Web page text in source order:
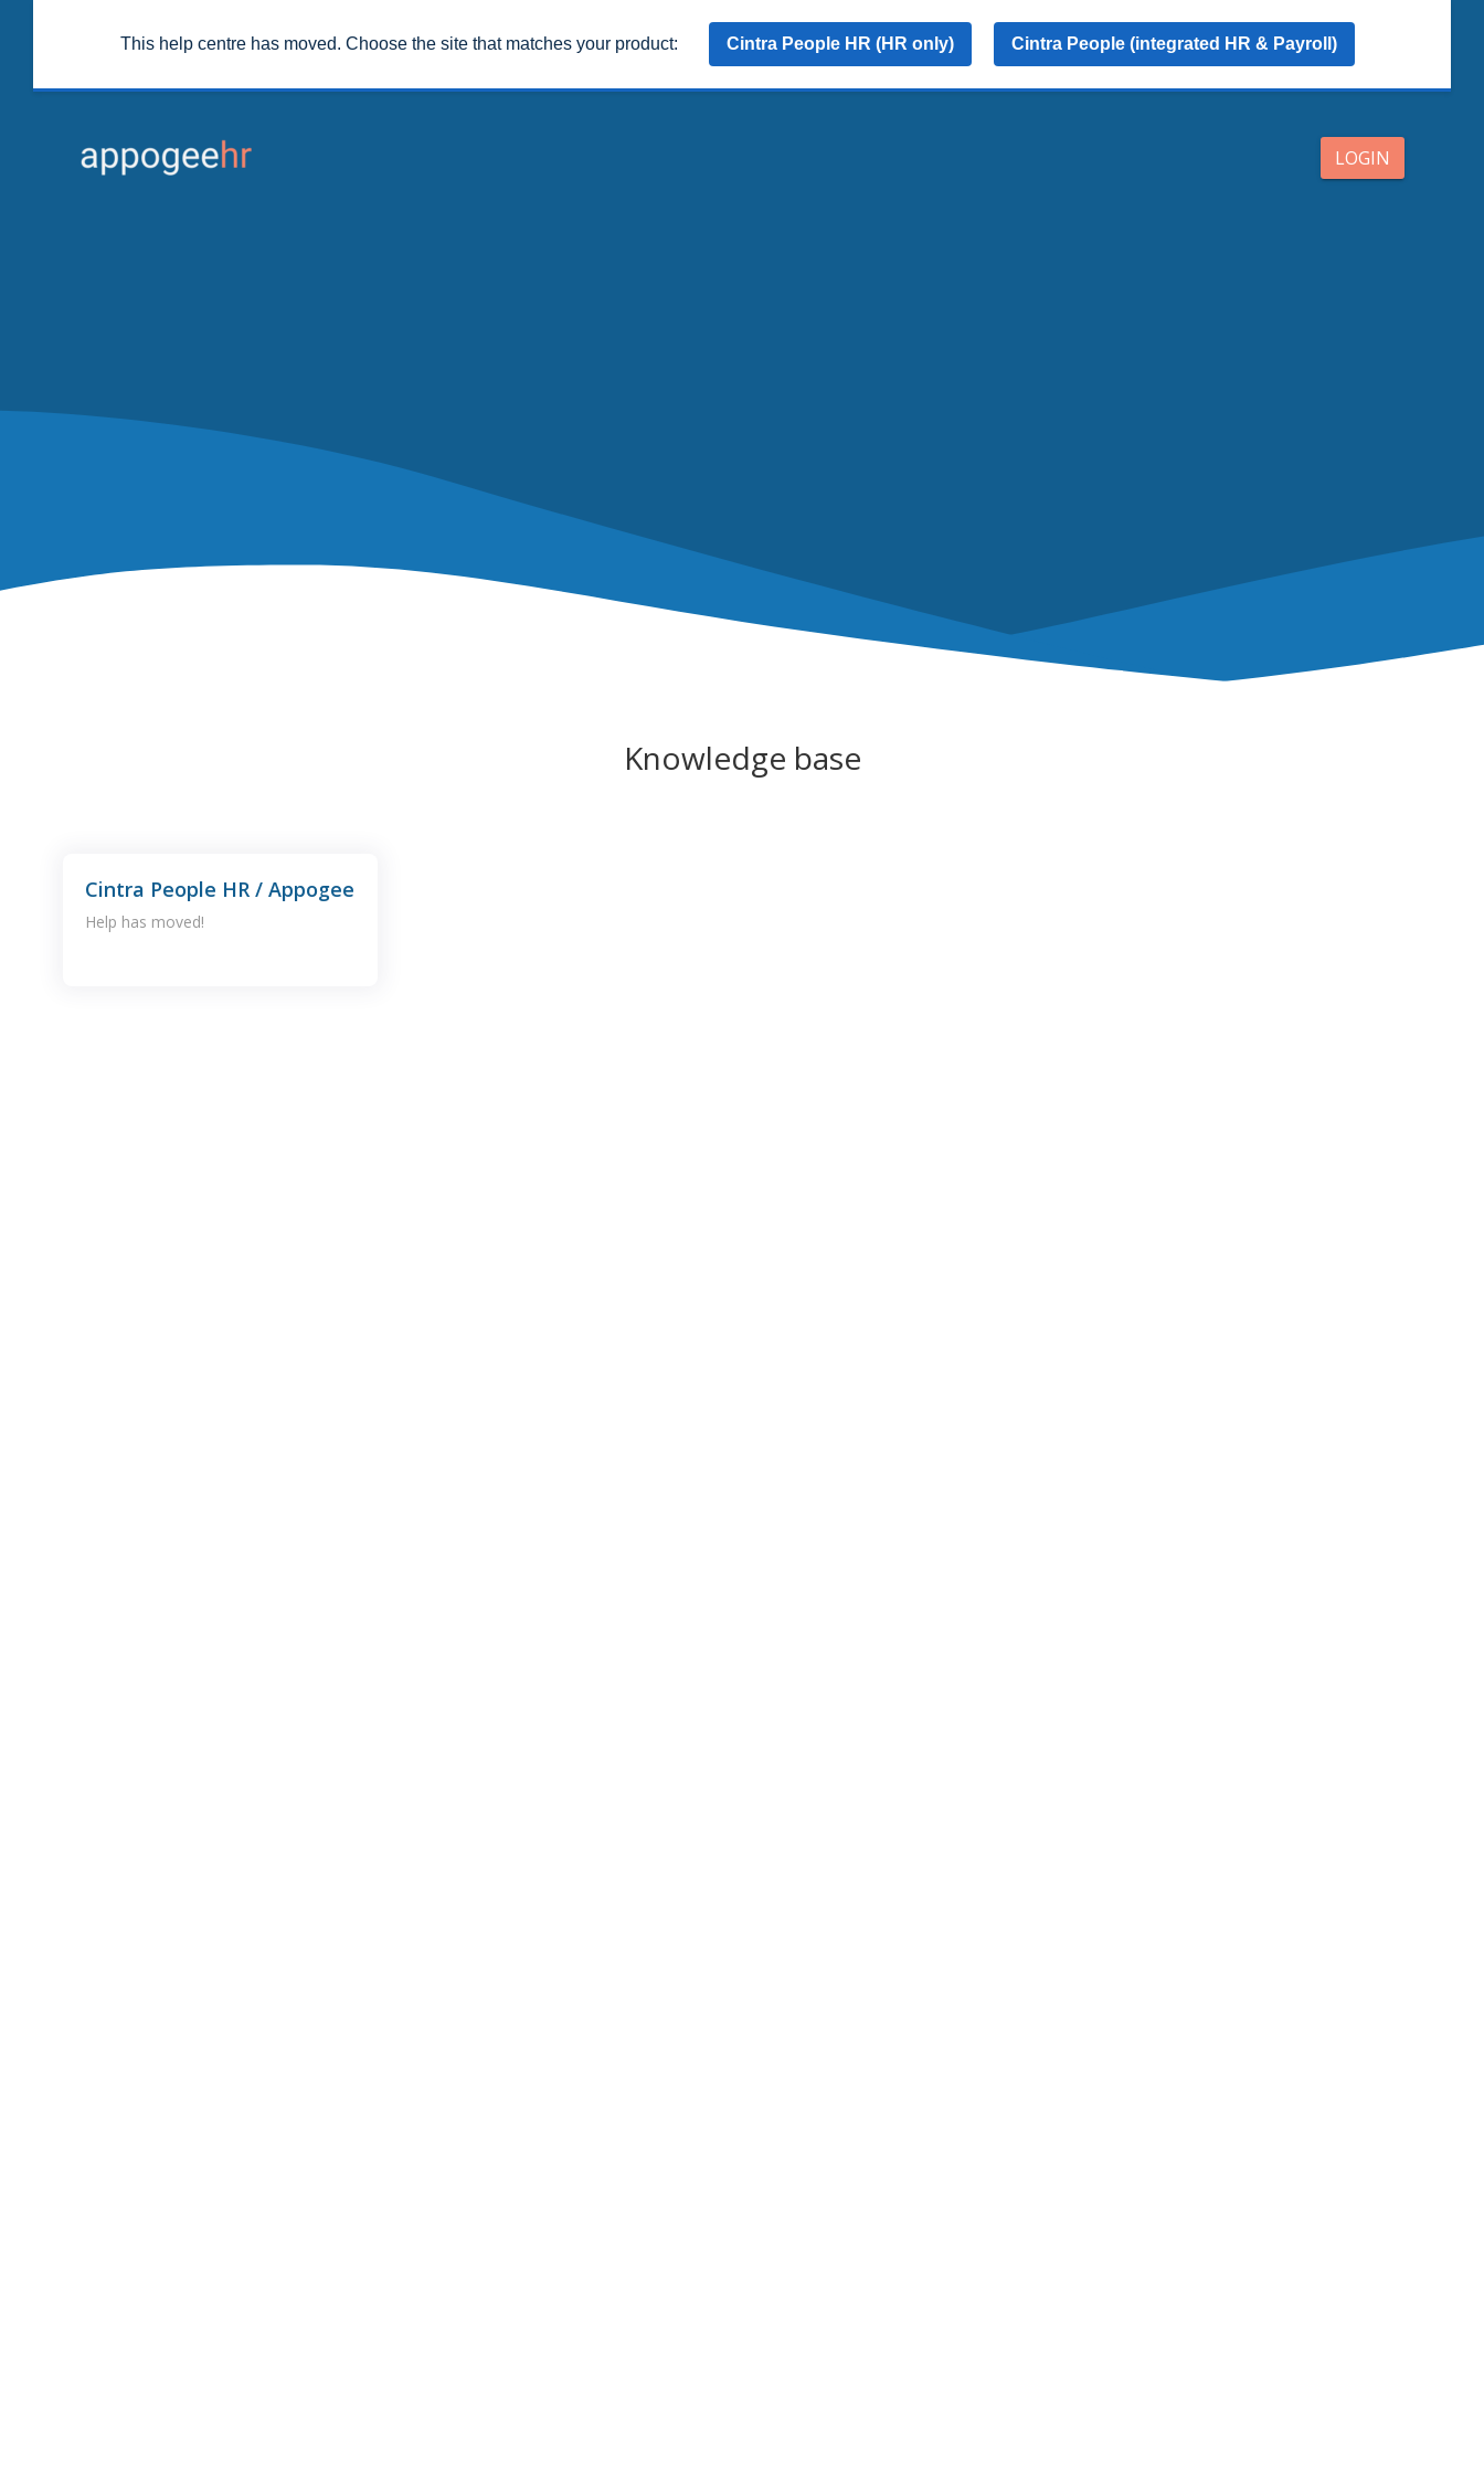
This help centre has moved. Choose the site that matches your product: Cintra People HR (HR only) Cintra People (integrated HR & Payroll)
LOGIN
Knowledge base
Cintra People HR / Appogee
Help has moved!